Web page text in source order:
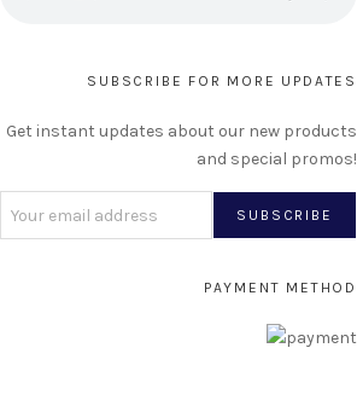
SUBSCRIBE FOR MORE UPDATES
Get instant updates about our new products
and special promos!
PAYMENT METHOD